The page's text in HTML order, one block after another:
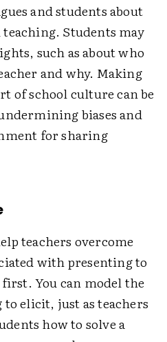
and students about
Students may
such as about who
and why. Making
of school culture can be
biases and
for sharing
teachers overcome
with presenting to
You can model the
elicit, just as teachers
how to solve a